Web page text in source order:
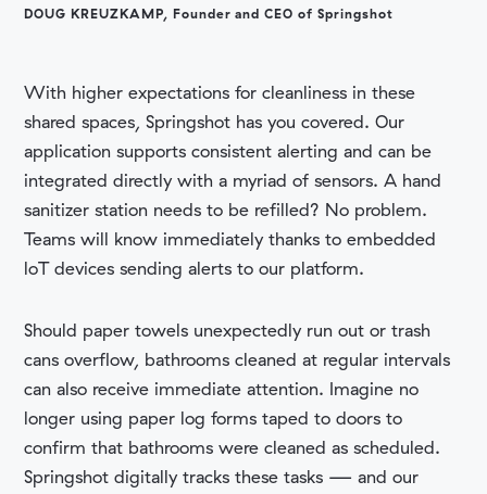
DOUG KREUZKAMP, Founder and CEO of Springshot
With higher expectations for cleanliness in these
shared spaces, Springshot has you covered. Our
application supports consistent alerting and can be
integrated directly with a myriad of sensors. A hand
sanitizer station needs to be refilled? No problem.
Teams will know immediately thanks to embedded
loT devices sending alerts to our platform.
Should paper towels unexpectedly run out or trash
cans overflow, bathrooms cleaned at regular intervals
can also receive immediate attention. Imagine no
longer using paper log forms taped to doors to
confirm that bathrooms were cleaned as scheduled.
Springshot digitally tracks these tasks — and our